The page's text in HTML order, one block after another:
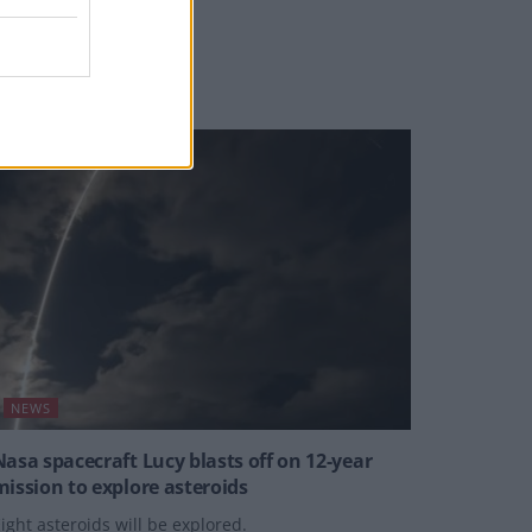
wound.”
NEWS
spacecraft Lucy blasts off on 12-year
to explore asteroids
asteroids will be explored.